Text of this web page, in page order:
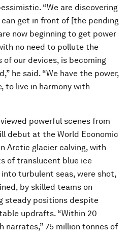
“We are discovering
can get in front of [the pending
now beginning to get power
no need to pollute the
our devices, is becoming
he said. “We have the power,
to live in harmony with
powerful scenes from
debut at the World Economic
Arctic glacier calving, with
of translucent blue ice
turbulent seas, were shot,
by skilled teams on
steady positions despite
updrafts. “Within 20
narrates,” 75 million tonnes of